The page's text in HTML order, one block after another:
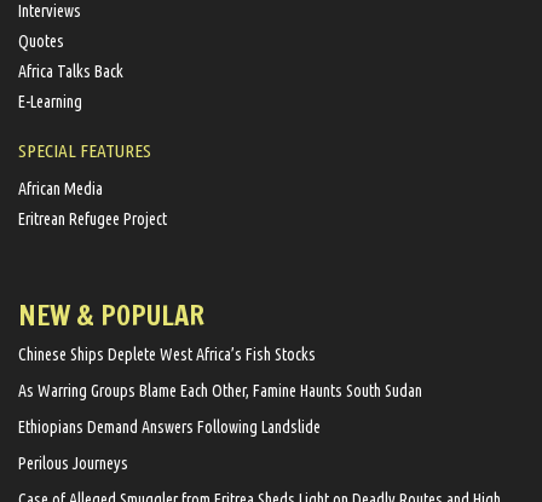
Interviews
Quotes
Africa Talks Back
E-Learning
SPECIAL FEATURES
African Media
Eritrean Refugee Project
NEW & POPULAR
Chinese Ships Deplete West Africa’s Fish Stocks
As Warring Groups Blame Each Other, Famine Haunts South Sudan
Ethiopians Demand Answers Following Landslide
Perilous Journeys